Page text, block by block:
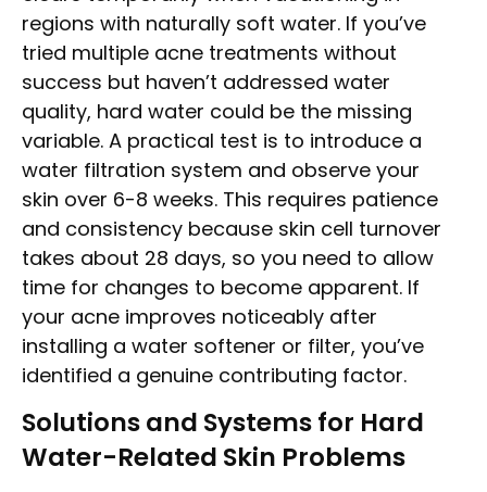
regions with naturally soft water. If you’ve
tried multiple acne treatments without
success but haven’t addressed water
quality, hard water could be the missing
variable. A practical test is to introduce a
water filtration system and observe your
skin over 6-8 weeks. This requires patience
and consistency because skin cell turnover
takes about 28 days, so you need to allow
time for changes to become apparent. If
your acne improves noticeably after
installing a water softener or filter, you’ve
identified a genuine contributing factor.
Solutions and Systems for Hard
Water-Related Skin Problems